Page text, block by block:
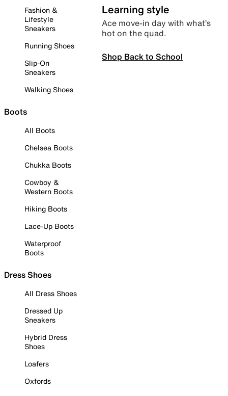
Fashion &
Lifestyle
Sneakers
Running Shoes
Slip-On
Sneakers
Walking Shoes
Boots
All Boots
Chelsea Boots
Chukka Boots
Cowboy &
Western Boots
Hiking Boots
Lace-Up Boots
Waterproof
Boots
Dress Shoes
All Dress Shoes
Dressed Up
Sneakers
Hybrid Dress
Shoes
Loafers
Oxfords
Learning style
Ace move-in day with what’s
hot on the quad.
Shop Back to School